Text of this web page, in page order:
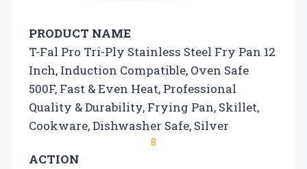
PRODUCT NAME
T-Fal Pro Tri-Ply Stainless Steel Fry Pan 12
Inch, Induction Compatible, Oven Safe
500F, Fast & Even Heat, Professional
Quality & Durability, Frying Pan, Skillet,
Cookware, Dishwasher Safe, Silver
8
ACTION